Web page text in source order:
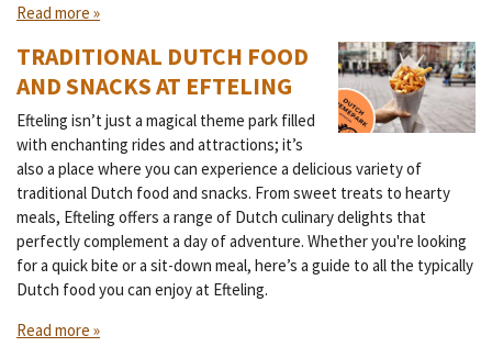
Read more »
TRADITIONAL DUTCH FOOD
AND SNACKS AT EFTELING
Efteling isn’t just a magical theme park filled
with enchanting rides and attractions; it’s
also a place where you can experience a delicious variety of
traditional Dutch food and snacks. From sweet treats to hearty
meals, Efteling offers a range of Dutch culinary delights that
perfectly complement a day of adventure. Whether you're looking
for a quick bite or a sit-down meal, here’s a guide to all the typically
Dutch food you can enjoy at Efteling.
Read more »